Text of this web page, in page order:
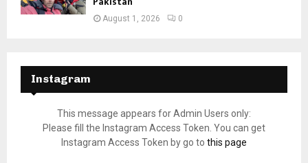
August 1, 2026 0
Instagram
This message appears for Admin Users only:
Please fill the Instagram Access Token. You can get
Instagram Access Token by go to this page